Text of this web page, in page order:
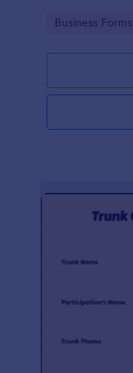
Go to Category:
Business Forms